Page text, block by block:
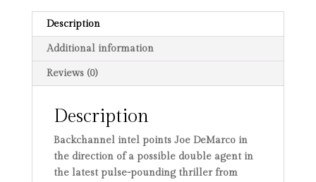
Description
Additional information
Reviews (0)
Description
Backchannel intel points Joe DeMarco in
the direction of a possible double agent in
the latest pulse-pounding thriller from